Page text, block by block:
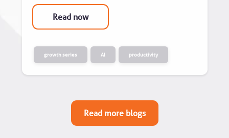
Read now
growth series AI productivity
Read more blogs